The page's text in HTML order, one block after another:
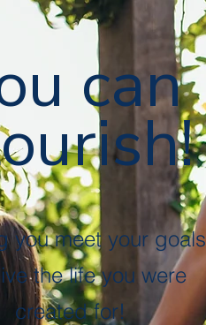
can
you meet your goals
the life you were
created for!